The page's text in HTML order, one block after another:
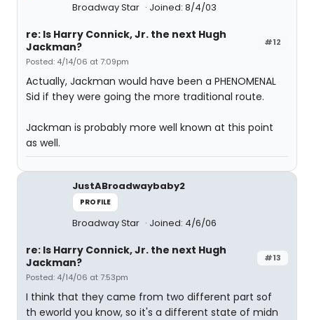
Broadway Star
Joined: 8/4/03
#12
re: Is Harry Connick, Jr. the next Hugh
Jackman?
Posted: 4/14/06 at 7:09pm
Actually, Jackman would have been a PHENOMENAL
Sid if they were going the more traditional route.
Jackman is probably more well known at this point
as well.
JustABroadwaybaby2
PROFILE
Broadway Star Joined: 4/6/06
#13
re: Is Harry Connick, Jr. the next Hugh
Jackman?
Posted: 4/14/06 at 7:53pm
I think that they came from two different part sof
th eworld you know, so it's a different state of midn